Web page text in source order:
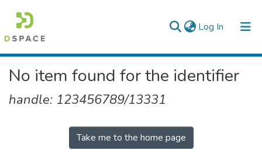
Log In (current)
Colleges, Institutes & Collections
No item found for the identifier
handle: 123456789/13331
Take me to the home page